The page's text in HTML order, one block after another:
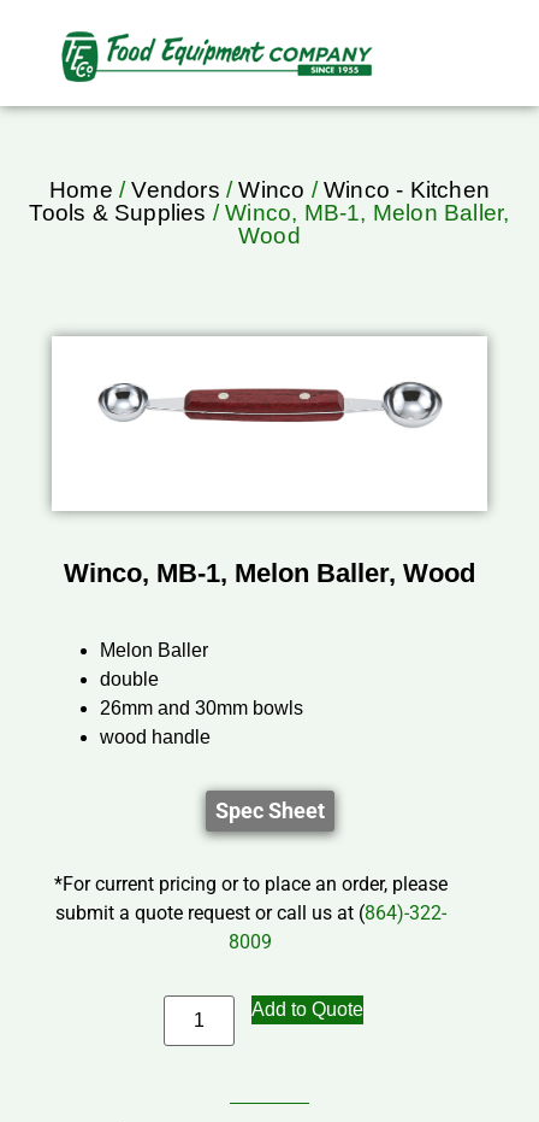
Home /Vendors /Winco /Winco - Kitchen
Tools & Supplies / Winco, MB-1, Melon Baller,
Wood
Winco, MB-1, Melon Baller, Wood
Melon Baller
double
26mm and 30mm bowls
wood handle
Spec Sheet
*For current pricing or to place an order, please
submit a quote request or call us at (864)-322-
8009
Add to Quote